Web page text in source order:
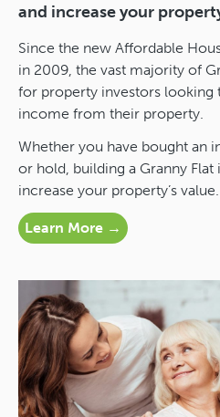
and increase your
Since the new Affordable
in 2009, the vast majority of
for property investors looking
income from their property.
Whether you have bought an
or hold, building a Granny Flat
increase your property’s value.
Learn More →